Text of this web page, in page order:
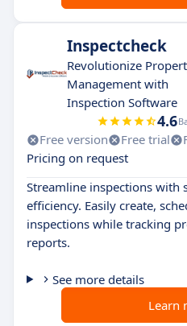
Inspectcheck
Revolutionize
Management with
Inspection Software
4.6
Free version Free trial
Pricing on request
Streamline inspections with
efficiency. Easily create,
inspections while tracking
reports.
See more details
Learn